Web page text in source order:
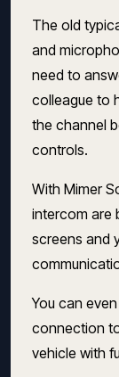
The old
and
need to
colleague to
the channel
controls.
With Mimer
intercom are
screens and
You can
connection
vehicle with